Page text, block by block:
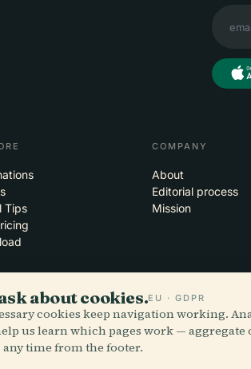
Tips
COMPANY
About
Editorial process
Mission
the clouds
about cookies.EU · GDPR
cookies keep navigation working.
us learn which pages work — aggregate
time from the footer.